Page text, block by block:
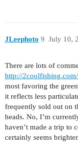
JLeephoto July 10,
9
There are lots of
http://
most favoring the
it reflects less
frequently sold out on
heads. No, I’m
haven’t made a trip to
certainly seems